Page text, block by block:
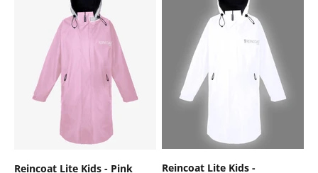
Reincoat Lite Kids - Pink
Reincoat Lite Kids -